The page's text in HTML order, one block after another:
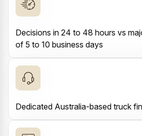
Decisions in 24 to 48 hours vs
of 5 to 10 business days
Dedicated Australia-based truck